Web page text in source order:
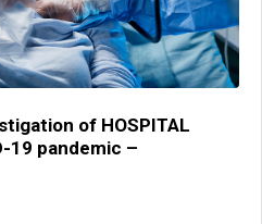
of HOSPITAL
19 pandemic –